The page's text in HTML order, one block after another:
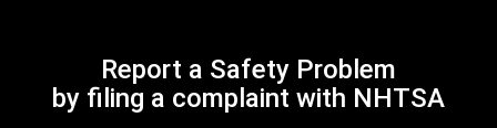
Report a Safety Problem
by filing a complaint with NHTSA